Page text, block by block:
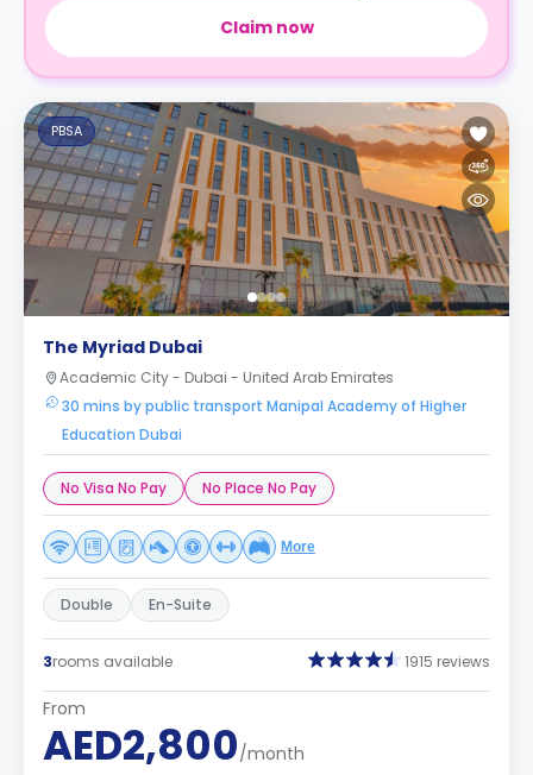
Claim now
PBSA
The Myriad Dubai
Academic City - Dubai - United Arab Emirates
30 mins by public transport Manipal Academy of Higher
Education Dubai
No Visa No Pay No Place No Pay
More
Double En-Suite
3rooms available 1915 reviews
From
AED2,800/month